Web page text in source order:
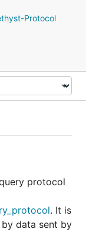
Protocol
protocol
. It is
data sent by